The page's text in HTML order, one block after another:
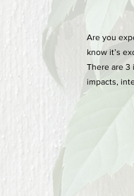
Are you
know it’s
There are 3
impacts,